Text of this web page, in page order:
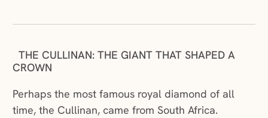
THE CULLINAN: THE GIANT THAT SHAPED A
CROWN
Perhaps the most famous royal diamond of all
time, the Cullinan, came from South Africa.